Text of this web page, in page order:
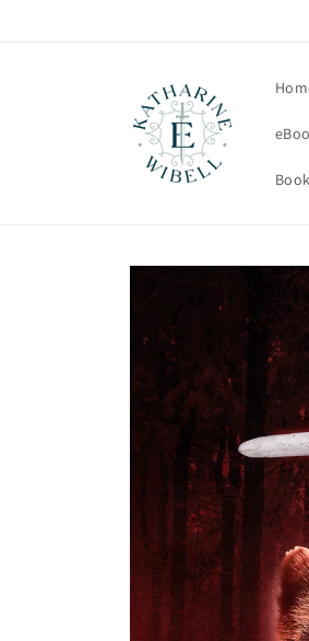
Skip to
product
information